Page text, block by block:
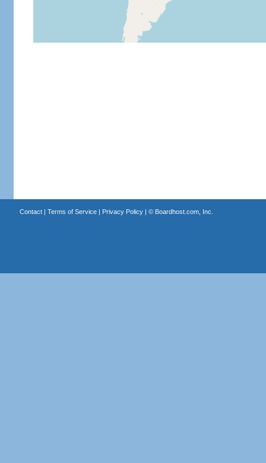
Contact| Terms of Service| Privacy Policy| © Boardhost.com, Inc.